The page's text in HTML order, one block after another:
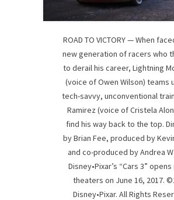
ROAD TO VICTORY — When
new generation of racers who
to derail his career, Lightning
(voice of Owen Wilson) teams
tech-savvy, unconventional
Ramirez (voice of Cristela
find his way back to the top.
by Brian Fee, produced by
and co-produced by Andrea
Disney•Pixar’s “Cars 3” opens
theaters on June 16, 2017.
Disney•Pixar. All Rights